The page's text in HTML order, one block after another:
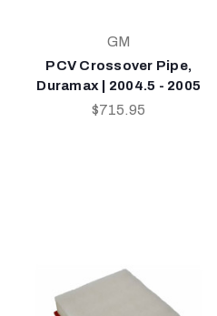
GM
PCV Crossover Pipe,
Duramax | 2004.5 - 2005
$715.95